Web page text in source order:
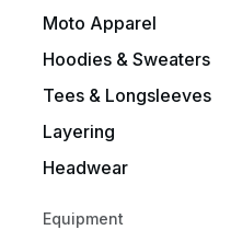
Moto Apparel
Hoodies & Sweaters
Tees & Longsleeves
Layering
Headwear
Equipment